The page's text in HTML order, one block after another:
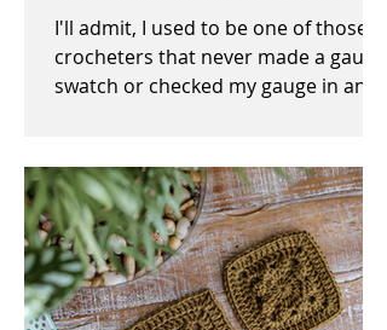
I'll admit, I used to be one of those
crocheters that never made a gauge
swatch or checked my gauge in any